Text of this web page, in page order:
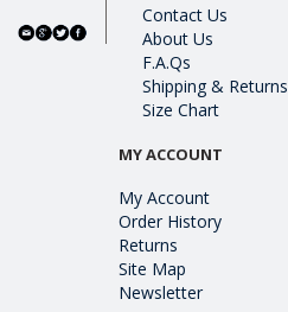
Contact Us
About Us
F.A.Qs
Shipping & Returns
Size Chart
MY ACCOUNT
My Account
Order History
Returns
Site Map
Newsletter